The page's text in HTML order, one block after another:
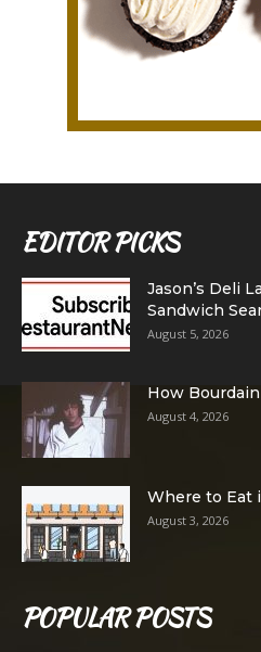
EDITOR PICKS
Jason’s Deli
Sandwich
August 5, 2026
How
August 4, 2026
Where to Eat
August 3, 2026
POPULAR POSTS